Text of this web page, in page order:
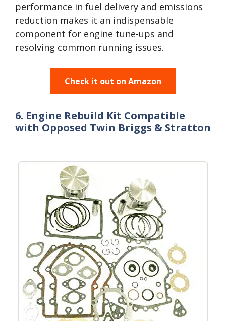
performance in fuel delivery and emissions
reduction makes it an indispensable
component for engine tune-ups and
resolving common running issues.
Check it out on Amazon
6. Engine Rebuild Kit Compatible
with Opposed Twin Briggs & Stratton